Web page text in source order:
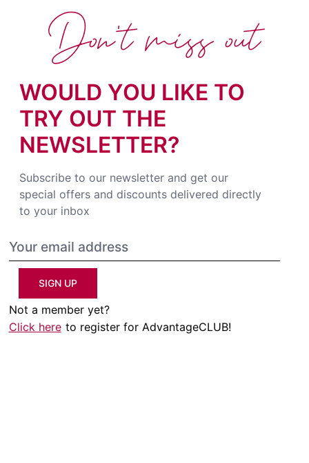
WOULD YOU LIKE TO
TRY OUT THE
NEWSLETTER?
Subscribe to our newsletter and get our
special offers and discounts delivered directly
to your inbox
SIGN UP
Not a member yet?
Click here to register for AdvantageCLUB!
Don't miss out